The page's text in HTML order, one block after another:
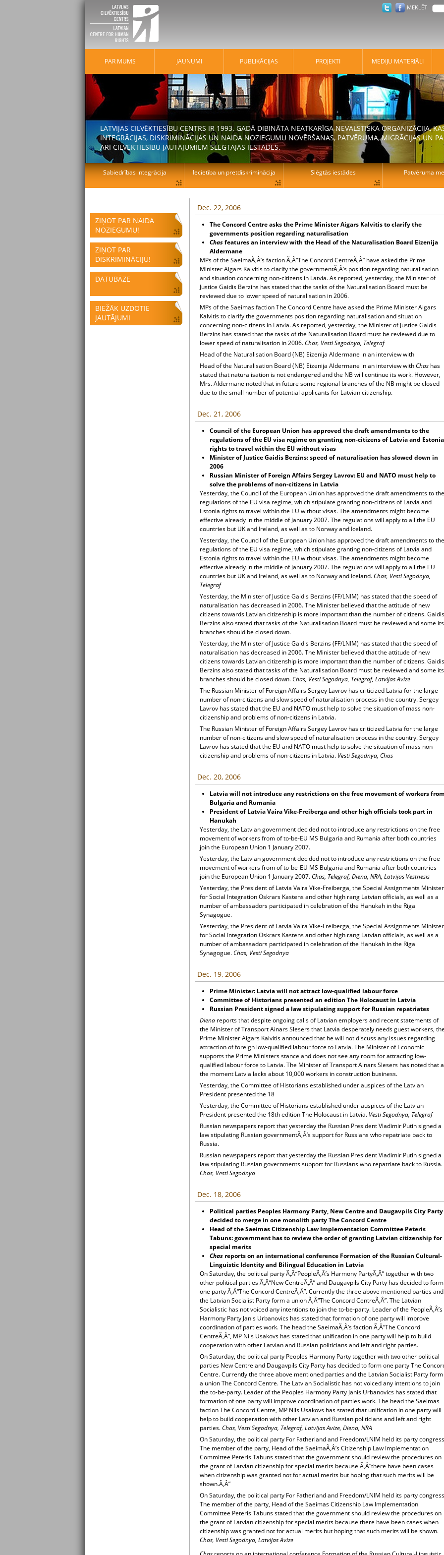
ZIŅOT PAR NAIDA
NOZIEGUMU!
ZIŅOT PAR
DISKRIMINĀCIJU!
DATUBĀZE
BIEŽĀK UZDOTIE
JAUTĀJUMI
Dec. 22, 2006
The Concord Centre asks the Prime Minister Aigars Kalvitis to clarify the
governments position regarding naturalisation
Chasfeatures an interview with the Head of the Naturalisation Board Eizenija
Aldermane
MPs of the SaeimaÃ‚Â’s faction Ã‚Â“The Concord CentreÃ‚Â” have asked the Prime
Minister Aigars Kalvitis to clarify the governmentÃ‚Â’s position regarding naturalisation
and situation concerning non-citizens in Latvia. As reported, yesterday, the Minister of
Justice Gaidis Berzins has stated that the tasks of the Naturalisation Board must be
reviewed due to lower speed of naturalisation in 2006.
MPs of the Saeimas faction The Concord Centre have asked the Prime Minister Aigars
Kalvitis to clarify the governments position regarding naturalisation and situation
concerning non-citizens in Latvia. As reported, yesterday, the Minister of Justice Gaidis
Berzins has stated that the tasks of the Naturalisation Board must be reviewed due to
lower speed of naturalisation in 2006.Chas, Vesti Segodnya, Telegraf
Head of the Naturalisation Board (NB) Eizenija Aldermane in an interview with
Head of the Naturalisation Board (NB) Eizenija Aldermane in an interview withChas has
stated that naturalisation is not endangered and the NB will continue its work. However,
Mrs. Aldermane noted that in future some regional branches of the NB might be closed
due to the small number of potential applicants for Latvian citizenship.
Dec. 21, 2006
Council of the European Union has approved the draft amendments to the
regulations of the EU visa regime on granting non-citizens of Latvia and Estonia
rights to travel within the EU without visas
Minister of Justice Gaidis Berzins: speed of naturalisation has slowed down in
2006
Russian Minister of Foreign Affairs Sergey Lavrov: EU and NATO must help to
solve the problems of non-citizens in Latvia
Yesterday, the Council of the European Union has approved the draft amendments to the
regulations of the EU visa regime, which stipulate granting non-citizens of Latvia and
Estonia rights to travel within the EU without visas. The amendments might become
effective already in the middle of January 2007. The regulations will apply to all the EU
countries but UK and Ireland, as well as to Norway and Iceland.
Yesterday, the Council of the European Union has approved the draft amendments to the
regulations of the EU visa regime, which stipulate granting non-citizens of Latvia and
Estonia rights to travel within the EU without visas. The amendments might become
effective already in the middle of January 2007. The regulations will apply to all the EU
countries but UK and Ireland, as well as to Norway and Iceland.Chas, Vesti Segodnya,
Telegraf
Yesterday, the Minister of Justice Gaidis Berzins (FF/LNIM) has stated that the speed of
naturalisation has decreased in 2006. The Minister believed that the attitude of new
citizens towards Latvian citizenship is more important than the number of citizens. Gaidis
Berzins also stated that tasks of the Naturalisation Board must be reviewed and some its
branches should be closed down.
Yesterday, the Minister of Justice Gaidis Berzins (FF/LNIM) has stated that the speed of
naturalisation has decreased in 2006. The Minister believed that the attitude of new
citizens towards Latvian citizenship is more important than the number of citizens. Gaidis
Berzins also stated that tasks of the Naturalisation Board must be reviewed and some its
branches should be closed down.Chas, Vesti Segodnya, Telegraf, Latvijas Avize
The Russian Minister of Foreign Affairs Sergey Lavrov has criticized Latvia for the large
number of non-citizens and slow speed of naturalisation process in the country. Sergey
Lavrov has stated that the EU and NATO must help to solve the situation of mass non-
citizenship and problems of non-citizens in Latvia.
The Russian Minister of Foreign Affairs Sergey Lavrov has criticized Latvia for the large
number of non-citizens and slow speed of naturalisation process in the country. Sergey
Lavrov has stated that the EU and NATO must help to solve the situation of mass non-
citizenship and problems of non-citizens in Latvia. Vesti Segodnya, Chas
Dec. 20, 2006
Latviawill not introduce any restrictions on the free movement of workers
Bulgaria and Rumania
President of Latvia Vaira Vike-Freiberga and other high officials took part in
Hanukah
Yesterday, the Latvian government decided not to introduce any restrictions on the free
movement of workers from of to-be-EU MS Bulgaria and Rumania after both countries
join the European Union 1 January 2007.
Yesterday, the Latvian government decided not to introduce any restrictions on the free
movement of workers from of to-be-EU MS Bulgaria and Rumania after both countries
join the European Union 1 January 2007.Chas, Telegraf, Diena, NRA, Latvijas Vestnesis
Yesterday, the President of Latvia Vaira Vike-Freiberga, the Special Assignments Minister
for Social Integration Oskrars Kastens and other high rang Latvian officials, as well as a
number of ambassadors participated in celebration of the Hanukah in the Riga
Synagogue.
Yesterday, the President of Latvia Vaira Vike-Freiberga, the Special Assignments Minister
for Social Integration Oskrars Kastens and other high rang Latvian officials, as well as a
number of ambassadors participated in celebration of the Hanukah in the Riga
Synagogue.Chas, Vesti Segodnya
Dec. 19, 2006
Prime Minister: Latvia will not attract low-qualified labour force
Committee of Historians presented an edition The Holocaust in Latvia
Russian President signed a law stipulating support for Russian repatriates
Diena reports that despite ongoing calls of Latvian employers and recent statements of
the Minister of Transport Ainars Slesers that Latvia desperately needs guest workers,
Prime Minister Aigars Kalvitis announced that he will not discuss any issues regarding
attraction of foreign low-qualified labour force to Latvia. The Minister of Economic
supports the Prime Ministers stance and does not see any room for attracting low-
qualified labour force to Latvia. The Minister of Transport Ainars Slesers has noted that
the moment Latvia lacks about 10,000 workers in construction business.
Yesterday, the Committee of Historians established under auspices of the Latvian
President presented the 18
Yesterday, the Committee of Historians established under auspices of the Latvian
President presented the 18th edition The Holocaust in Latvia. Vesti Segodnya, Telegraf
Russian newspapers report that yesterday the Russian President Vladimir Putin signed a
law stipulating Russian governmentÃ‚Â’s support for Russians who repatriate back to
Russia.
Russian newspapers report that yesterday the Russian President Vladimir Putin signed a
law stipulating Russian governments support for Russians who repatriate back to Russia.
Chas, Vesti Segodnya
Dec. 18, 2006
Political parties Peoples Harmony Party, New Centre and Daugavpils City Party
decided to merge in one monolith party The Concord Centre
Head of the Saeimas Citizenship Law Implementation Committee Peteris
Tabuns: government has to review the order of granting Latvian citizenship for
special merits
Chas reports on an international conference Formation of the Russian Cultural-
Linguistic Identity and Bilingual Education in Latvia
On Saturday, the political party Ã‚Â“PeopleÃ‚Â’s Harmony PartyÃ‚Â” together with two
other political parties Ã‚Â“New CentreÃ‚Â” and Daugavpils City Party has decided to form
one party Ã‚Â“The Concord CentreÃ‚Â”. Currently the three above mentioned parties and
the Latvian Socialist Party form a union Ã‚Â“The Concord CentreÃ‚Â”. The Latvian
Socialistic has not voiced any intentions to join the to-be-party. Leader of the PeopleÃ‚Â’s
Harmony Party Janis Urbanovics has stated that formation of one party will improve
coordination of parties work. The head the SaeimaÃ‚Â’s faction Ã‚Â“The Concord
CentreÃ‚Â”, MP Nils Usakovs has stated that unification in one party will help to build
cooperation with other Latvian and Russian politicians and left and right parties.
On Saturday, the political party Peoples Harmony Party together with two other political
parties New Centre and Daugavpils City Party has decided to form one party The
Centre. Currently the three above mentioned parties and the Latvian Socialist Party form
a union The Concord Centre. The Latvian Socialistic has not voiced any intentions to join
the to-be-party. Leader of the Peoples Harmony Party Janis Urbanovics has stated that
formation of one party will improve coordination of parties work. The head the Saeimas
faction The Concord Centre, MP Nils Usakovs has stated that unification in one party will
help to build cooperation with other Latvian and Russian politicians and left and right
parties.Chas, Vesti Segodnya, Telegraf, Latvijas Avize, Diena, NRA
On Saturday, the political party For Fatherland and Freedom/LNIM held its party
The member of the party, Head of the SaeimaÃ‚Â’s Citizenship Law Implementation
Committee Peteris Tabuns stated that the government should review the procedures on
the grant of Latvian citizenship for special merits because Ã‚Â“there have been cases
when citizenship was granted not for actual merits but hoping that such merits will be
shown.Ã‚Â”
On Saturday, the political party For Fatherland and Freedom/LNIM held its party
The member of the party, Head of the Saeimas Citizenship Law Implementation
Committee Peteris Tabuns stated that the government should review the procedures on
the grant of Latvian citizenship for special merits because there have been cases when
citizenship was granted not for actual merits but hoping that such merits will be shown.
Chas, Vesti Segodnya, Latvijas Avize
MEKLĒT
PAR MUMS JAUNUMI PUBLIKĀCIJAS PROJEKTI MEDIJU MATERIĀLI
LATVIJAS CILVĒKTIESĪBU CENTRS IR 1993. GADĀ DIBINĀTA NEATKARĪGA NEVALSTISKA ORGANIZĀCIJA,
INTEGRĀCIJAS, DISKRIMINĀCIJAS UN NAIDA NOZIEGUMU NOVĒRŠANAS, PATVĒRUMA, MIGRĀCIJAS UN
ARĪ CILVĒKTIESĪBU JAUTĀJUMIEM SLĒGTAJĀS IESTĀDĒS.
Sabiedrības integrācija Iecietība un pretdiskriminācija Slēgtās iestādes Patvēruma